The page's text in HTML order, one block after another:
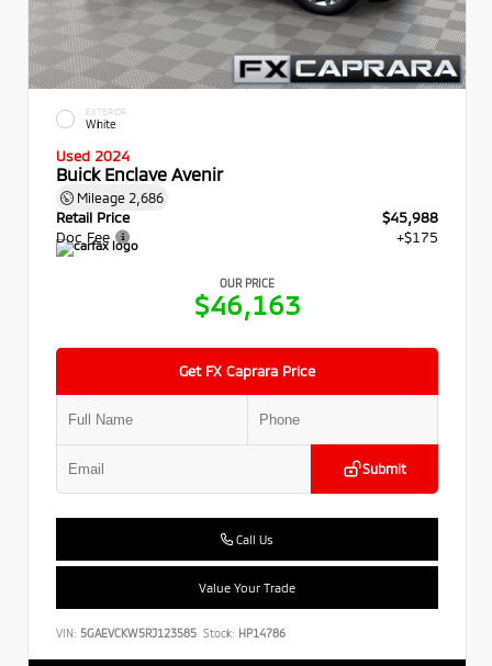
EXTERIOR
White
Used 2024
Buick Enclave Avenir
Mileage 2,686
Retail Price
$45,988
Doc Fee
+$175
OUR PRICE
$46,163
Get FX Caprara Price
Submit
Call Us
Value Your Trade
VIN: 5GAEVCKW5RJ123585 Stock: HP14786